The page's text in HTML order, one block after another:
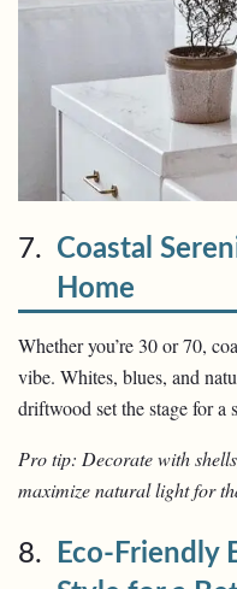
7. Coastal
Home
Whether you’re 30 or 70,
vibe. Whites, blues, and
driftwood set the stage for a
Pro tip: Decorate with
maximize natural light for
8.
Eco-Friendly